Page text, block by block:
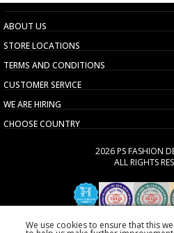
ABOUT US
STORE LOCATIONS
TERMS AND CONDITIONS
CUSTOMER SERVICE
WE ARE HIRING
CHOOSE COUNTRY
2026 PS FASHION
ALL RIGHTS
We use cookies to ensure that this